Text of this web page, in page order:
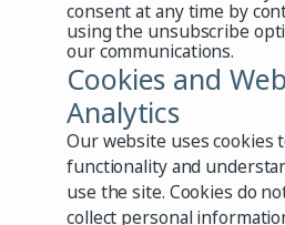
consent at any time by
using the unsubscribe
our communications.
Cookies and
Analytics
Our website uses cookies
functionality and
use the site. Cookies do
collect personal